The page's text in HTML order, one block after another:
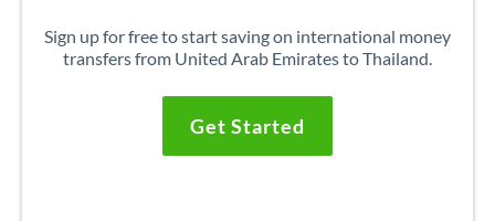
Sign up for free to start saving on international money
transfers from United Arab Emirates to Thailand.
Get Started